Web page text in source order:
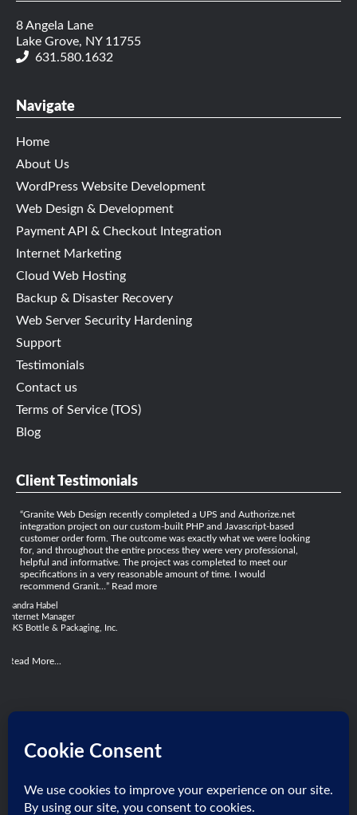
8 Angela Lane
Lake Grove, NY 11755
631.580.1632
Navigate
Home
About Us
WordPress Website Development
Web Design & Development
Payment API & Checkout Integration
Internet Marketing
Cloud Web Hosting
Backup & Disaster Recovery
Web Server Security Hardening
Support
Testimonials
Contact us
Terms of Service (TOS)
Blog
Client Testimonials
Granite Web Design recently completed a UPS and Authorize.net
integration project on our custom-built PHP and Javascript-based
customer order form. The outcome was exactly what we were looking
for, and throughout the entire process they were very professional,
helpful and informative. The project was completed to meet our
specifications in a very reasonable amount of time. I would
recommend Granit…
Read more
Sandra Habel
Internet Manager
SKS Bottle & Packaging, Inc.
Read More...